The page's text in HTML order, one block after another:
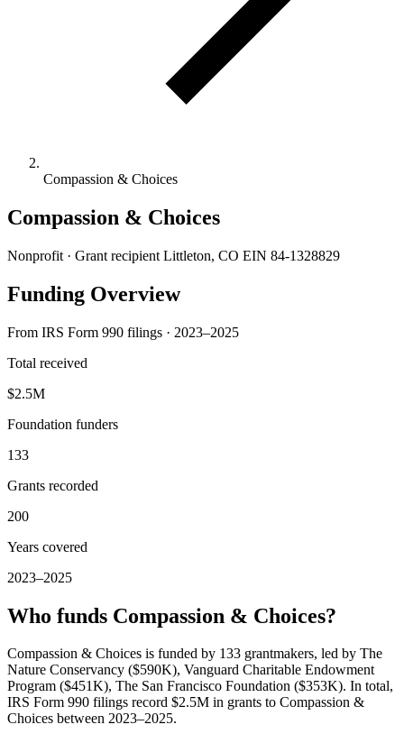
Compassion & Choices
Compassion & Choices
Nonprofit · Grant recipient Littleton, CO EIN 84-1328829
Funding Overview
From IRS Form 990 filings · 2023–2025
Total received
$2.5M
Foundation funders
133
Grants recorded
200
Years covered
2023–2025
Who funds Compassion & Choices?
Compassion & Choices is funded by 133 grantmakers, led by The
Nature Conservancy ($590K), Vanguard Charitable Endowment
Program ($451K), The San Francisco Foundation ($353K). In total,
IRS Form 990 filings record $2.5M in grants to Compassion &
Choices between 2023–2025.